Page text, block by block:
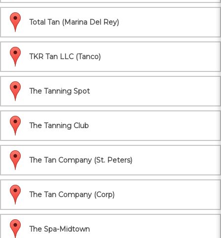
Total Tan (Marina Del Rey)
TKR Tan LLC (Tanco)
The Tanning Spot
The Tanning Club
The Tan Company (St. Peters)
The Tan Company (Corp)
The Spa-Midtown